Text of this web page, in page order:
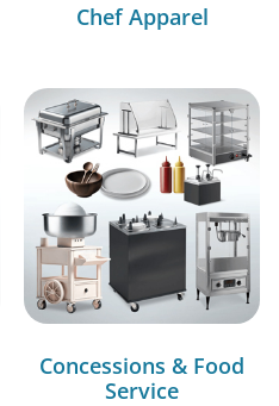
Chef Apparel
Concessions & Food
Service